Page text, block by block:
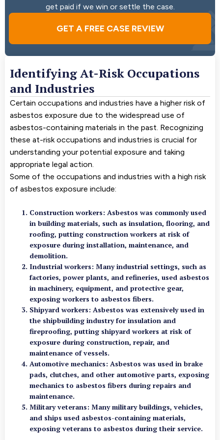
get paid if we win or settle the case.
GET A FREE CASE REVIEW
Identifying At-Risk Occupations
and Industries
Certain occupations and industries have a higher risk of
asbestos exposure due to the widespread use of
asbestos-containing materials in the past. Recognizing
these at-risk occupations and industries is crucial for
understanding your potential exposure and taking
appropriate legal action.
Some of the occupations and industries with a high risk
of asbestos exposure include:
Construction workers: Asbestos was commonly used
in building materials, such as insulation, flooring, and
roofing, putting construction workers at risk of
exposure during installation, maintenance, and
demolition.
Industrial workers: Many industrial settings, such as
factories, power plants, and refineries, used asbestos
in machinery, equipment, and protective gear,
exposing workers to asbestos fibers.
Shipyard workers: Asbestos was extensively used in
the shipbuilding industry for insulation and
fireproofing, putting shipyard workers at risk of
exposure during construction, repair, and
maintenance of vessels.
Automotive mechanics: Asbestos was used in brake
pads, clutches, and other automotive parts, exposing
mechanics to asbestos fibers during repairs and
maintenance.
Military veterans: Many military buildings, vehicles,
and ships used asbestos-containing materials,
exposing veterans to asbestos during their service.